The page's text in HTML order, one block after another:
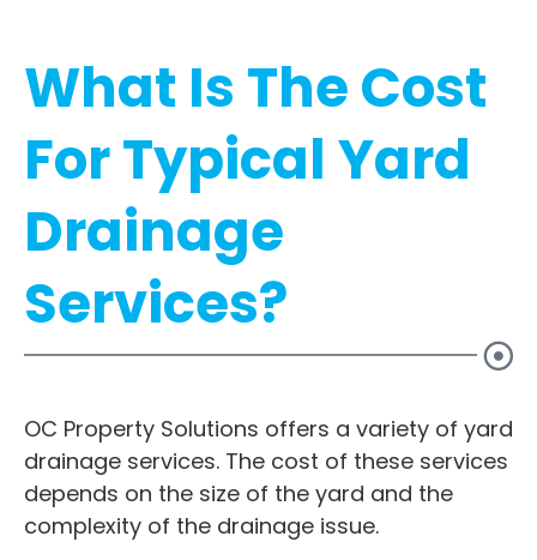
What Is The Cost
For Typical Yard
Drainage
Services?
OC Property Solutions offers a variety of yard
drainage services. The cost of these services
depends on the size of the yard and the
complexity of the drainage issue.